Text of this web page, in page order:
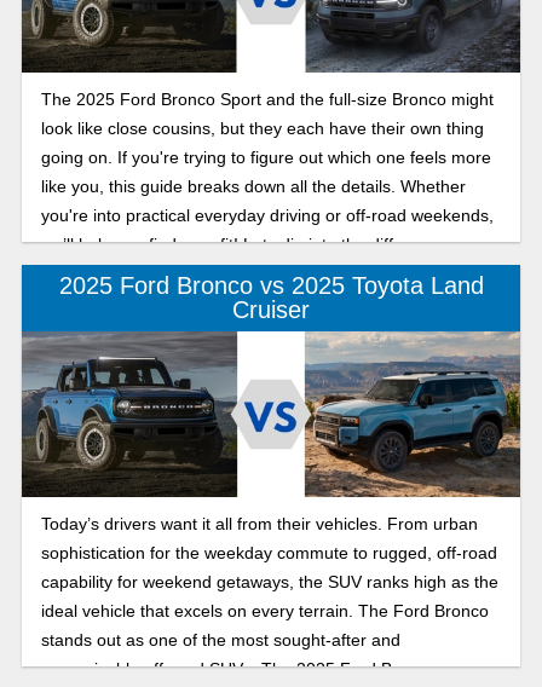
The 2025 Ford Bronco Sport and the full-size Bronco might
look like close cousins, but they each have their own thing
going on. If you're trying to figure out which one feels more
like you, this guide breaks down all the details. Whether
you're into practical everyday driving or off-road weekends,
we’ll help you find your fit! Lets dig into the difference
between the 2025 Ford Bronco and Bronco Sport below.
2025 Ford Bronco vs 2025 Toyota Land
Cruiser
Today’s drivers want it all from their vehicles. From urban
sophistication for the weekday commute to rugged, off-road
capability for weekend getaways, the SUV ranks high as the
ideal vehicle that excels on every terrain. The Ford Bronco
stands out as one of the most sought-after and
recognizable off-road SUVs. The 2025 Ford Bronco